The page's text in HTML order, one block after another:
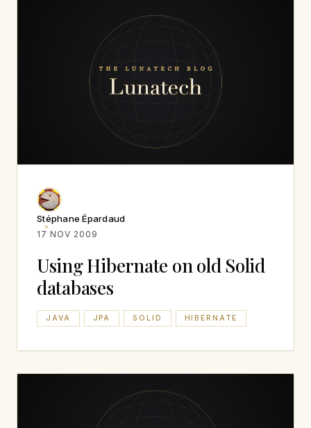
Stéphane Épardaud
17 NOV 2009
Using Hibernate on old Solid
databases
JAVA JPA SOLID HIBERNATE